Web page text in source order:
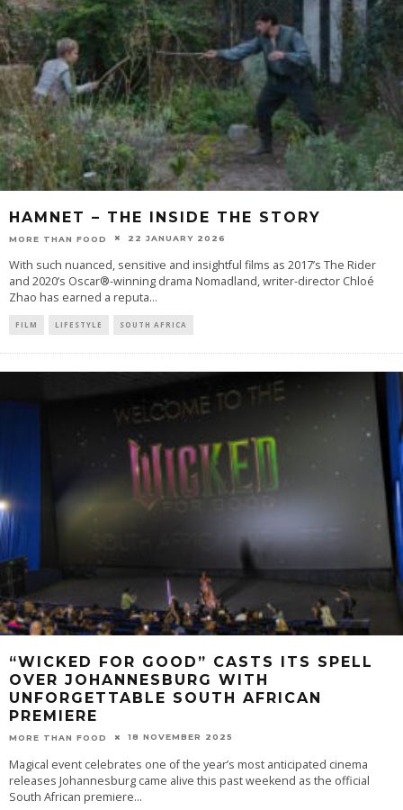
HAMNET – THE INSIDE THE STORY
MORE THAN FOOD 22 JANUARY 2026
With such nuanced, sensitive and insightful films as 2017’s The Rider
and 2020’s Oscar®-winning drama Nomadland, writer-director Chloé
Zhao has earned a reputa...
FILM LIFESTYLE SOUTH AFRICA
“WICKED FOR GOOD” CASTS ITS SPELL
OVER JOHANNESBURG WITH
UNFORGETTABLE SOUTH AFRICAN
PREMIERE
MORE THAN FOOD 18 NOVEMBER 2025
Magical event celebrates one of the year’s most anticipated cinema
releases Johannesburg came alive this past weekend as the official
South African premiere...